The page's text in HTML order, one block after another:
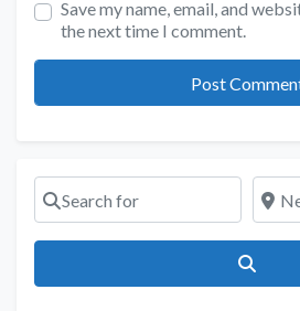
Save my name, email, and
the next time I comment.
Search for Near